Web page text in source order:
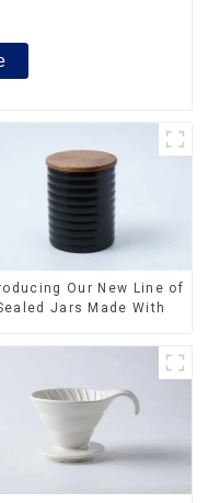
Our New Line of
Jars Made With